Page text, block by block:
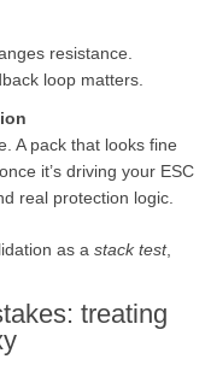
resistance.
loop matters.
A pack that looks fine
it’s driving your ESC
real protection logic.
as astack test,
treating